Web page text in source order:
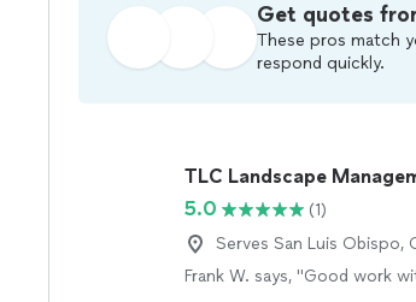
Get quotes
These pros match
respond quickly.
TLC Landscape
5.0
(1)
Serves San Luis Obispo,
Frank W. says, "Good work